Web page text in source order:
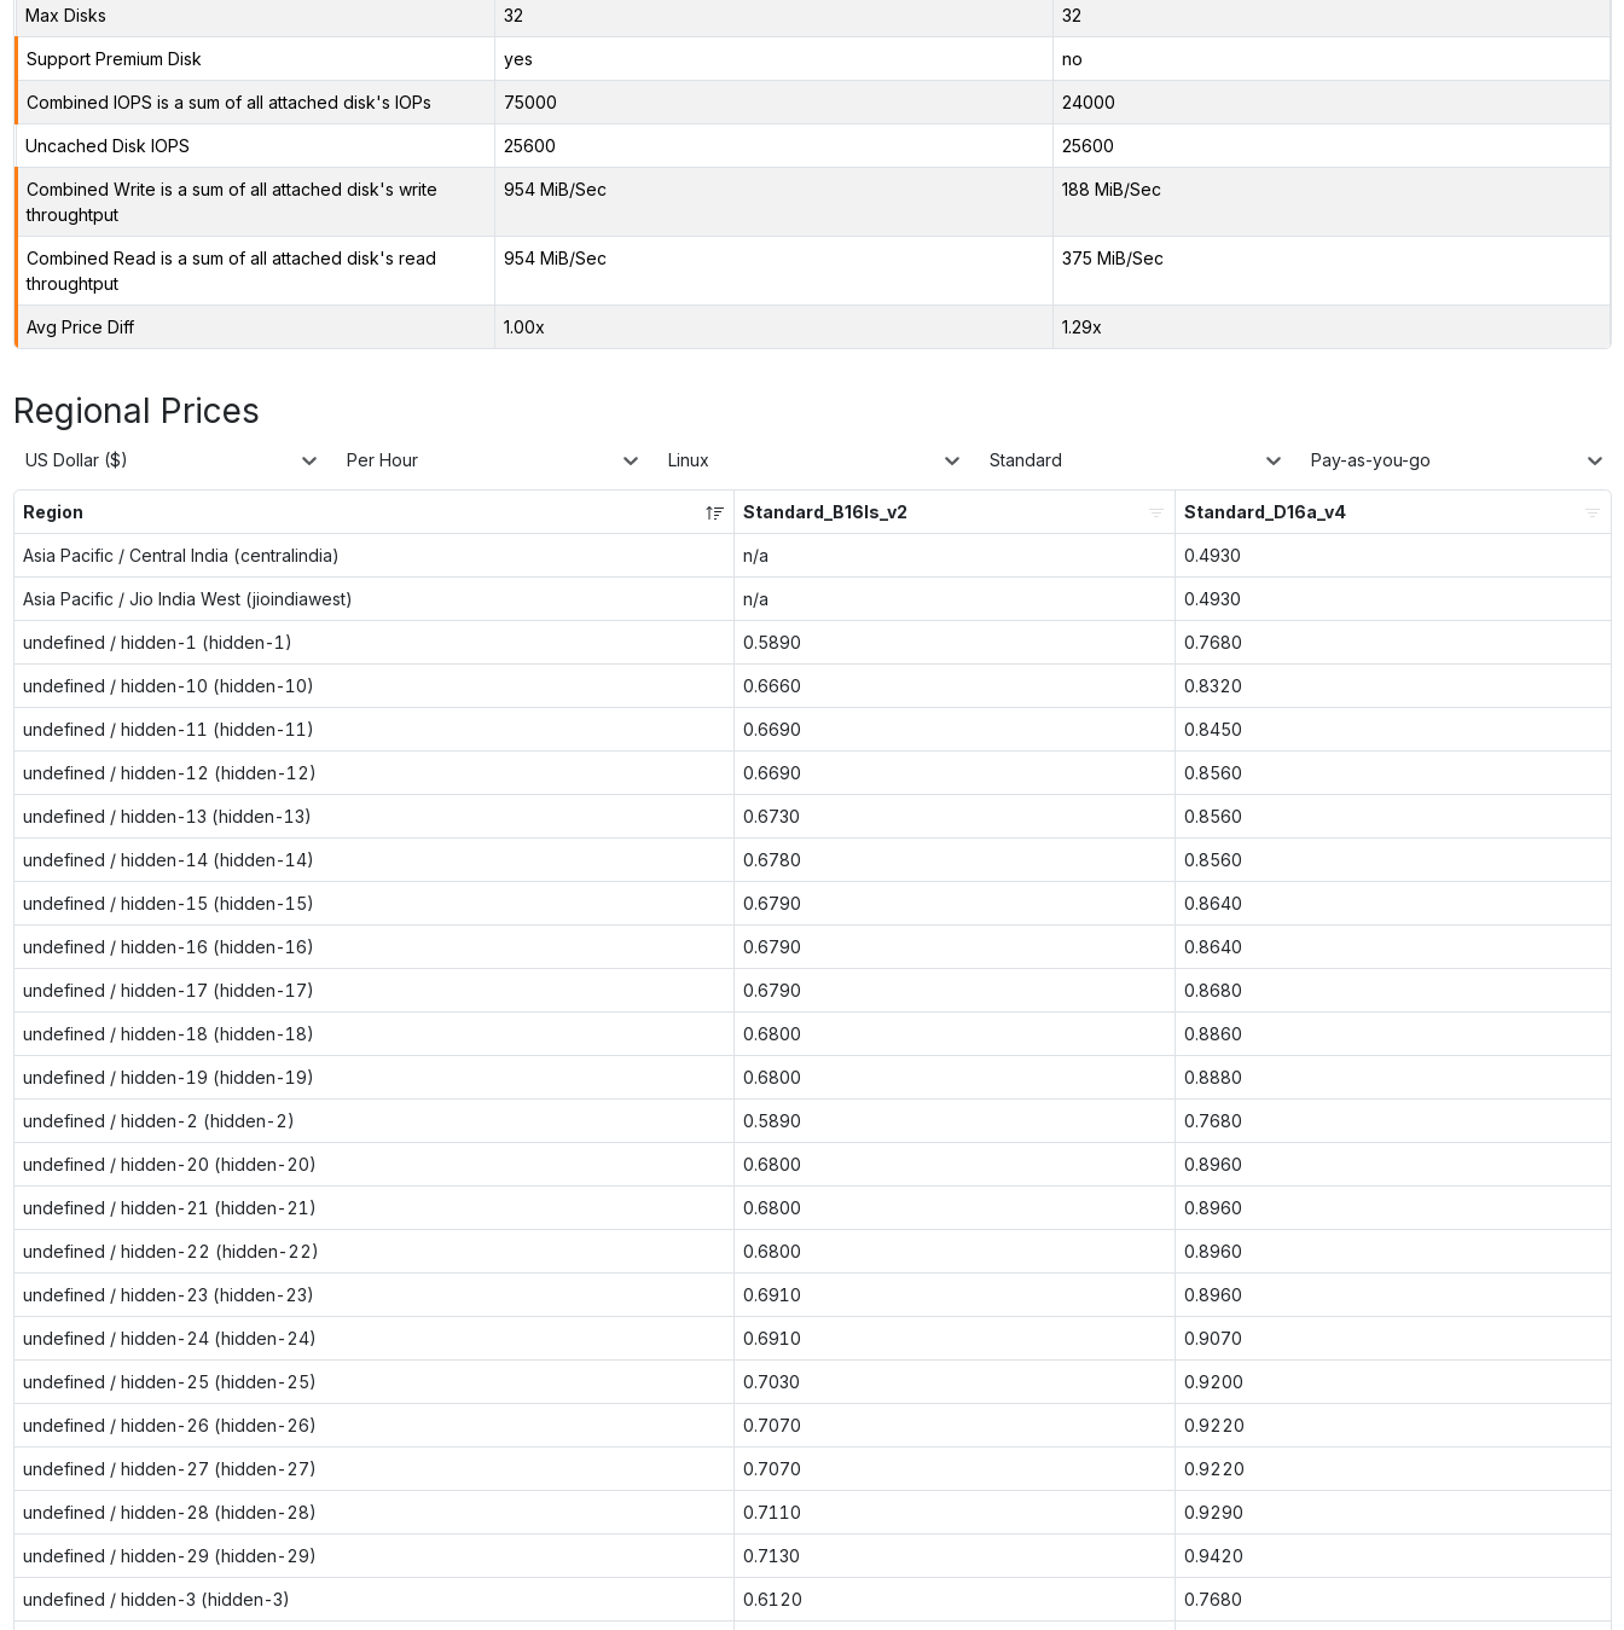
Max Disks 32 32
Support Premium Disk yes no
Combined IOPS is a sum of all attached disk's IOPs 75000 24000
Uncached Disk IOPS 25600 25600
Combined Write is a sum of all attached disk's write
throughtput
954 MiB/Sec 188 MiB/Sec
Combined Read is a sum of all attached disk's read
throughtput
954 MiB/Sec 375 MiB/Sec
Avg Price Diff 1.00x 1.29x
Regional Prices
US Dollar ($) Per Hour Linux Standard Pay-as-you-go
Region Standard_B16ls_v2 Standard_D16a_v4
Asia Pacific / Central India (centralindia) n/a 0.4930
Asia Pacific / Jio India West (jioindiawest) n/a 0.4930
undefined / hidden-1 (hidden-1) 0.5890 0.7680
undefined / hidden-10 (hidden-10) 0.6660 0.8320
undefined / hidden-11 (hidden-11) 0.6690 0.8450
undefined / hidden-12 (hidden-12) 0.6690 0.8560
undefined / hidden-13 (hidden-13) 0.6730 0.8560
undefined / hidden-14 (hidden-14) 0.6780 0.8560
undefined / hidden-15 (hidden-15) 0.6790 0.8640
undefined / hidden-16 (hidden-16) 0.6790 0.8640
undefined / hidden-17 (hidden-17) 0.6790 0.8680
undefined / hidden-18 (hidden-18) 0.6800 0.8860
undefined / hidden-19 (hidden-19) 0.6800 0.8880
undefined / hidden-2 (hidden-2) 0.5890 0.7680
undefined / hidden-20 (hidden-20) 0.6800 0.8960
undefined / hidden-21 (hidden-21) 0.6800 0.8960
undefined / hidden-22 (hidden-22) 0.6800 0.8960
undefined / hidden-23 (hidden-23) 0.6910 0.8960
undefined / hidden-24 (hidden-24) 0.6910 0.9070
undefined / hidden-25 (hidden-25) 0.7030 0.9200
undefined / hidden-26 (hidden-26) 0.7070 0.9220
undefined / hidden-27 (hidden-27) 0.7070 0.9220
undefined / hidden-28 (hidden-28) 0.7110 0.9290
undefined / hidden-29 (hidden-29) 0.7130 0.9420
undefined / hidden-3 (hidden-3) 0.6120 0.7680